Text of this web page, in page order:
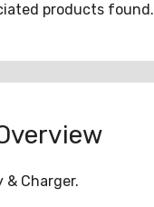
products found.
& Charger.